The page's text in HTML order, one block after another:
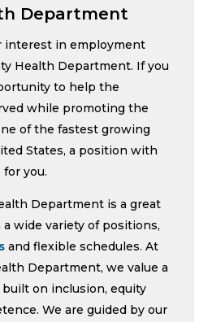
Department
interest in employment
Health Department. If you
to help the
while promoting the
of the fastest growing
States, a position with
you.
Department is a great
wide variety of positions,
and flexible schedules. At
Department, we value a
on inclusion, equity
We are guided by our